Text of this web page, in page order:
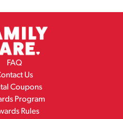
FAQ
Us
Coupons
Program
Rules